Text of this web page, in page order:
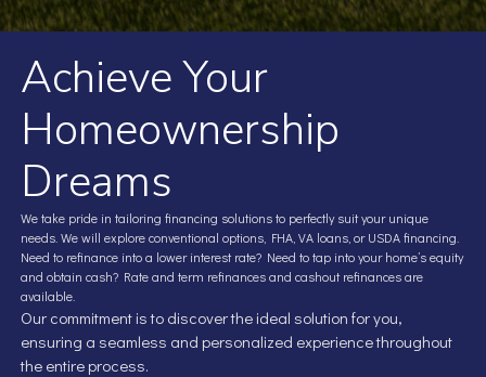
Achieve Your
Homeownership
Dreams
We take pride in tailoring financing solutions to perfectly suit your unique
needs. We will explore conventional options, FHA, VA loans, or USDA financing.
Need to refinance into a lower interest rate? Need to tap into your home’s equity
and obtain cash? Rate and term refinances and cashout refinances are
available.
Our commitment is to discover the ideal solution for you,
ensuring a seamless and personalized experience throughout
the entire process.